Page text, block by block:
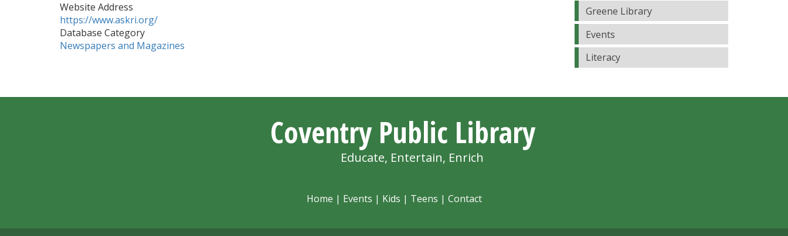
Website Address
https://www.askri.org/
Database Category
Newspapers and Magazines
Greene Library
Events
Literacy
Coventry Public Library
Educate, Entertain, Enrich
Home | Events | Kids | Teens | Contact